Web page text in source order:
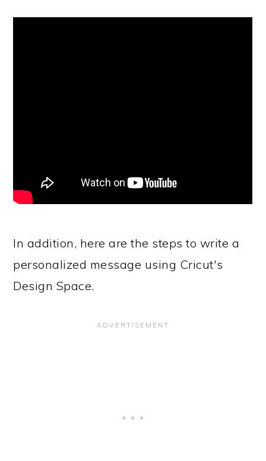
In addition, here are the steps to write a
personalized message using Cricut's
Design Space.